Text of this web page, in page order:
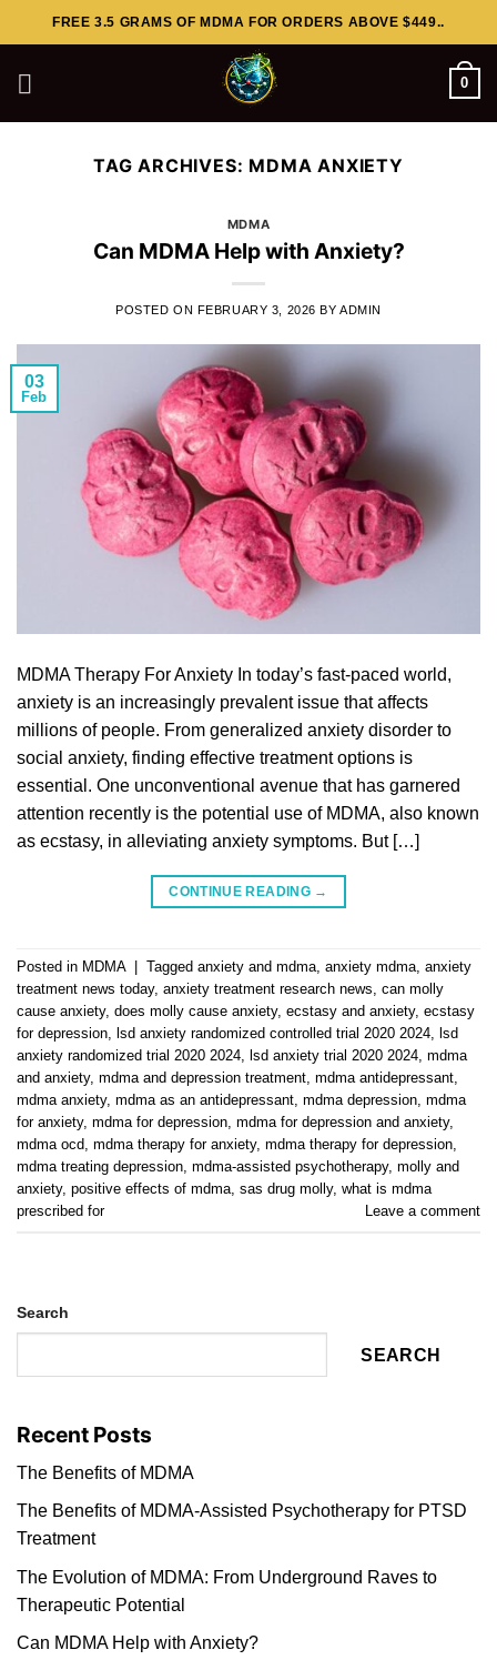
to
FREE 3.5 GRAMS OF MDMA FOR ORDERS ABOVE $449..
0
TAG ARCHIVES: MDMA ANXIETY
MDMA
Can MDMA Help with Anxiety?
POSTED ON FEBRUARY 3, 2026 BY ADMIN
03
Feb
MDMA Therapy For Anxiety In today’s fast-paced world,
anxiety is an increasingly prevalent issue that affects
millions of people. From generalized anxiety disorder to
social anxiety, finding effective treatment options is
essential. One unconventional avenue that has garnered
attention recently is the potential use of MDMA, also known
as ecstasy, in alleviating anxiety symptoms. But […]
CONTINUE READING →
Posted in MDMA Tagged anxiety and mdma, anxiety mdma, anxiety
treatment news today, anxiety treatment research news, can molly
cause anxiety, does molly cause anxiety, ecstasy and anxiety, ecstasy
for depression, lsd anxiety randomized controlled trial 2020 2024, lsd
anxiety randomized trial 2020 2024, lsd anxiety trial 2020 2024, mdma
and anxiety, mdma and depression treatment, mdma antidepressant,
mdma anxiety, mdma as an antidepressant, mdma depression, mdma
for anxiety, mdma for depression, mdma for depression and anxiety,
mdma ocd, mdma therapy for anxiety, mdma therapy for depression,
mdma treating depression, mdma-assisted psychotherapy, molly and
anxiety, positive effects of mdma, sas drug molly, what is mdma
prescribed for
Leave a comment
Search
SEARCH
Recent Posts
The Benefits of MDMA
The Benefits of MDMA-Assisted Psychotherapy for PTSD
Treatment
The Evolution of MDMA: From Underground Raves to
Therapeutic Potential
Can MDMA Help with Anxiety?